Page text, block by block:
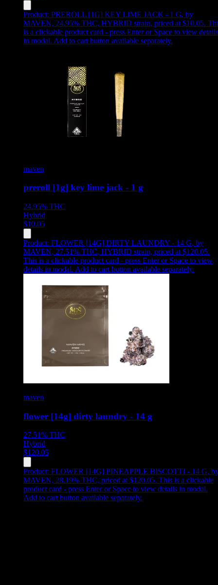
Product: PREROLL [1G] KEY LIME JACK - 1 G, by
MAVEN, 24.95% THC, HYBRID strain, priced at $10.05.
is a clickable product card - press Enter or Space to view details
in modal. Add to cart button available separately.
maven
preroll [1g] key lime jack - 1 g
24.95% THC
Hybrid
$10.05
Product: FLOWER [14G] DIRTY LAUNDRY - 14 G, by
MAVEN, 27.51% THC, HYBRID strain, priced at $120.05.
This is a clickable product card - press Enter or Space to view
details in modal. Add to cart button available separately.
maven
flower [14g] dirty laundry - 14 g
27.51% THC
Hybrid
$120.05
Product: FLOWER [14G] PINEAPPLE BISCOTTI - 14 G,
MAVEN, 28.19% THC, priced at $120.05. This is a clickable
product card - press Enter or Space to view details in modal.
Add to cart button available separately.